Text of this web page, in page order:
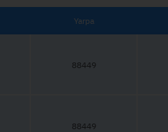
Yarpa
88449
88449